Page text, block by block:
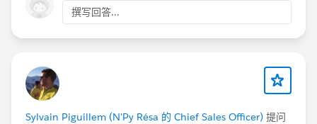
撰写回答...
Sylvain Piguillem (N'Py Résa 的 Chief Sales Officer) 提问